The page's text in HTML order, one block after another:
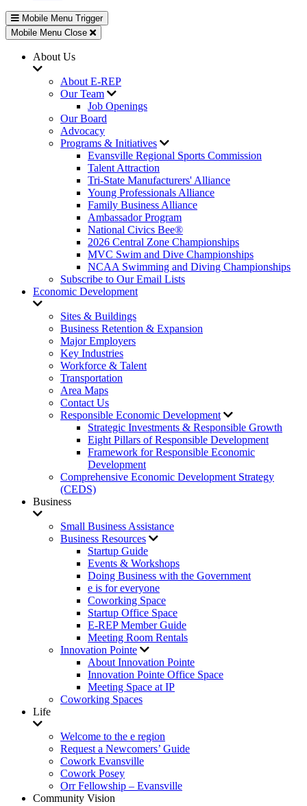
Mobile Menu Trigger
Mobile Menu Close
About Us
About E-REP
Our Team
Job Openings
Our Board
Advocacy
Programs & Initiatives
Evansville Regional Sports Commission
Talent Attraction
Tri-State Manufacturers' Alliance
Young Professionals Alliance
Family Business Alliance
Ambassador Program
National Civics Bee®
2026 Central Zone Championships
MVC Swim and Dive Championships
NCAA Swimming and Diving Championships
Subscribe to Our Email Lists
Economic Development
Sites & Buildings
Business Retention & Expansion
Major Employers
Key Industries
Workforce & Talent
Transportation
Area Maps
Contact Us
Responsible Economic Development
Strategic Investments & Responsible Growth
Eight Pillars of Responsible Development
Framework for Responsible Economic
Development
Comprehensive Economic Development Strategy
(CEDS)
Business
Small Business Assistance
Business Resources
Startup Guide
Events & Workshops
Doing Business with the Government
e is for everyone
Coworking Space
Startup Office Space
E-REP Member Guide
Meeting Room Rentals
Innovation Pointe
About Innovation Pointe
Innovation Pointe Office Space
Meeting Space at IP
Coworking Spaces
Life
Welcome to the e region
Request a Newcomers’ Guide
Cowork Evansville
Cowork Posey
Orr Fellowship – Evansville
Community Vision